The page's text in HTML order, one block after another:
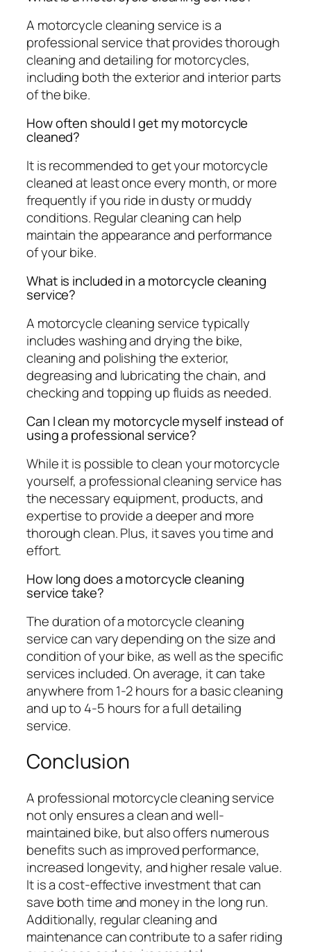
A motorcycle cleaning service is a
professional service that provides thorough
cleaning and detailing for motorcycles,
including both the exterior and interior parts
of the bike.
How often should I get my motorcycle
cleaned?
It is recommended to get your motorcycle
cleaned at least once every month, or more
frequently if you ride in dusty or muddy
conditions. Regular cleaning can help
maintain the appearance and performance
of your bike.
What is included in a motorcycle cleaning
service?
A motorcycle cleaning service typically
includes washing and drying the bike,
cleaning and polishing the exterior,
degreasing and lubricating the chain, and
checking and topping up fluids as needed.
Can I clean my motorcycle myself instead of
using a professional service?
While it is possible to clean your motorcycle
yourself, a professional cleaning service has
the necessary equipment, products, and
expertise to provide a deeper and more
thorough clean. Plus, it saves you time and
effort.
How long does a motorcycle cleaning
service take?
The duration of a motorcycle cleaning
service can vary depending on the size and
condition of your bike, as well as the specific
services included. On average, it can take
anywhere from 1-2 hours for a basic cleaning
and up to 4-5 hours for a full detailing
service.
Conclusion
A professional motorcycle cleaning service
not only ensures a clean and well-
maintained bike, but also offers numerous
benefits such as improved performance,
increased longevity, and higher resale value.
It is a cost-effective investment that can
save both time and money in the long run.
Additionally, regular cleaning and
maintenance can contribute to a safer riding